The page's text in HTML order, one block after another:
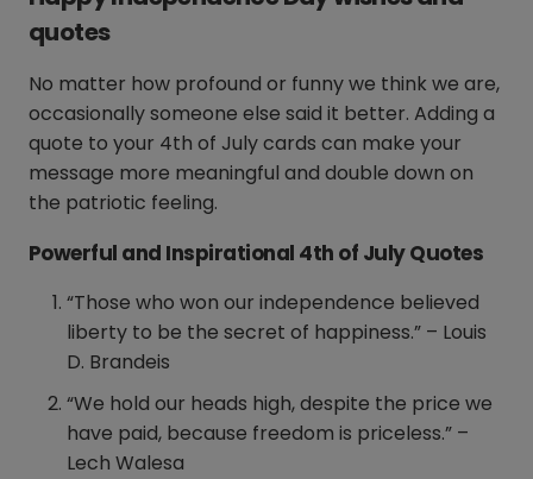
quotes
No matter how profound or funny we think we are,
occasionally someone else said it better. Adding a
quote to your 4th of July cards can make your
message more meaningful and double down on
the patriotic feeling.
Powerful and Inspirational 4th of July Quotes
“Those who won our independence believed
liberty to be the secret of happiness.” – Louis
D. Brandeis
“We hold our heads high, despite the price we
have paid, because freedom is priceless.” –
Lech Walesa